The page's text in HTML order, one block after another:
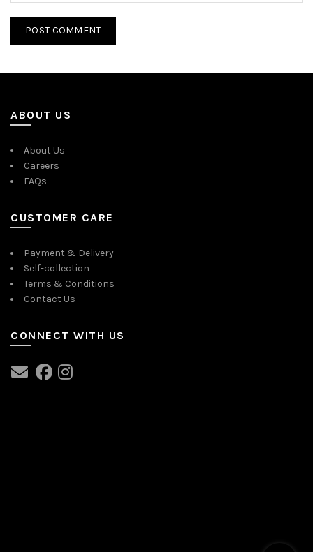
ABOUT US
About Us
Careers
FAQs
CUSTOMER CARE
Payment & Delivery
Self-collection
Terms & Conditions
Contact Us
CONNECT WITH US